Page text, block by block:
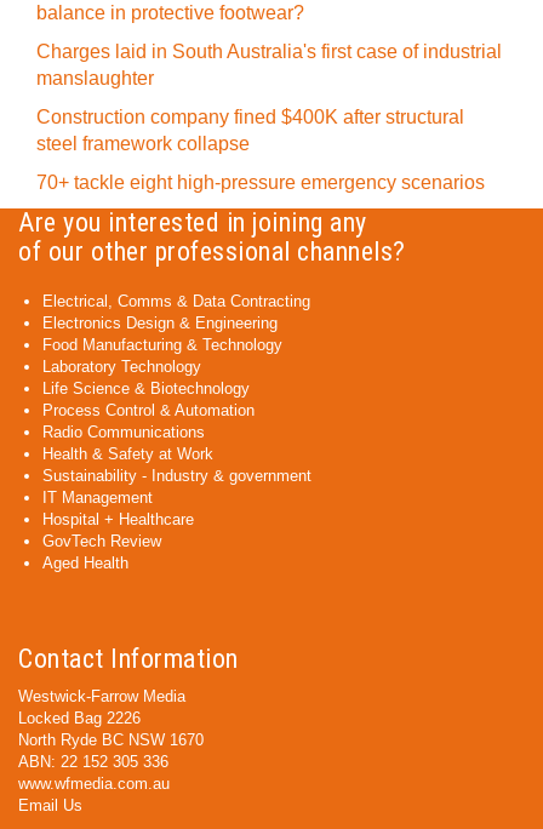
balance in protective footwear?
Charges laid in South Australia's first case of industrial
manslaughter
Construction company fined $400K after structural
steel framework collapse
70+ tackle eight high-pressure emergency scenarios
Are you interested in joining any
of our other professional channels?
Electrical, Comms & Data Contracting
Electronics Design & Engineering
Food Manufacturing & Technology
Laboratory Technology
Life Science & Biotechnology
Process Control & Automation
Radio Communications
Health & Safety at Work
Sustainability - Industry & government
IT Management
Hospital + Healthcare
GovTech Review
Aged Health
Contact Information
Westwick-Farrow Media
Locked Bag 2226
North Ryde BC NSW 1670
ABN: 22 152 305 336
www.wfmedia.com.au
Email Us